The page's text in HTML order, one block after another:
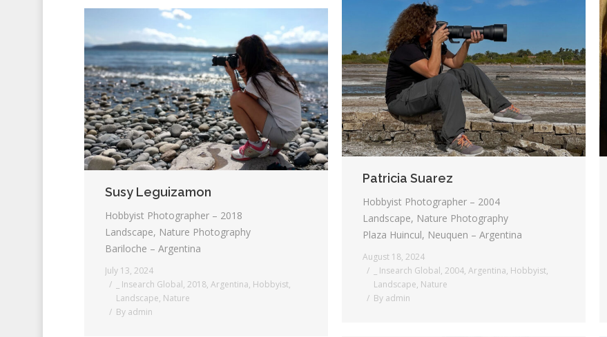
Patricia Suarez
Hobbyist Photographer – 2004
Landscape, Nature Photography
Plaza Huincul, Neuquen – Argentina
August 18, 2024
_ Insearch Global, 2004, Argentina, Hobbyist,
Landscape, Nature
By admin
Susy Leguizamon
Hobbyist Photographer – 2018
Landscape, Nature Photography
Bariloche – Argentina
July 13, 2024
_ Insearch Global, 2018, Argentina, Hobbyist,
Landscape, Nature
By admin